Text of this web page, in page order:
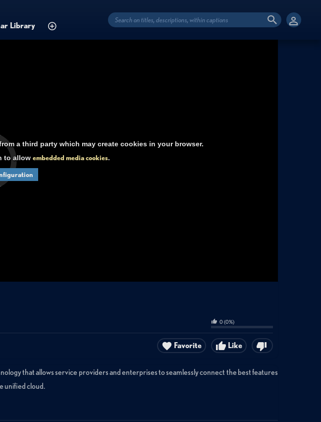
Library
a third party which may create cookies in your browser.
to allow embedded media cookies.
0(0%)
Like
Favorite
that allows service providers and enterprises to seamlessly connect the best features
unified cloud.